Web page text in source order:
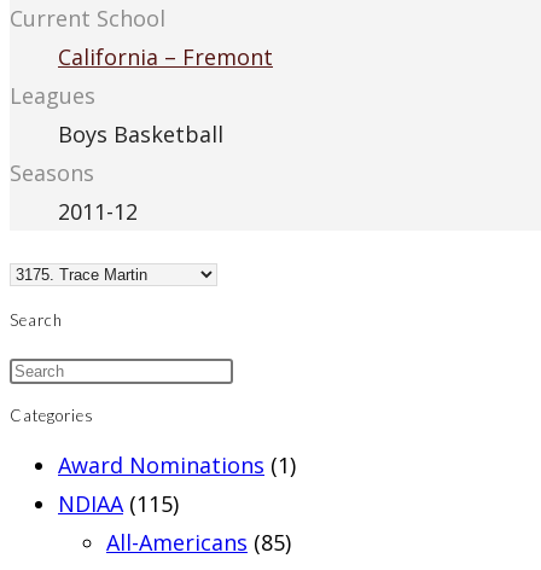
Current School
California – Fremont
Leagues
Boys Basketball
Seasons
2011-12
Search
Categories
Award Nominations (1)
NDIAA (115)
All-Americans (85)